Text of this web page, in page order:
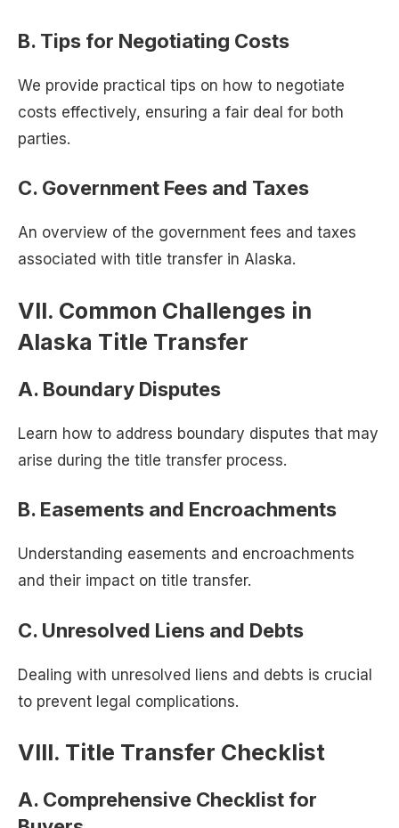
B. Tips for Negotiating Costs
We provide practical tips on how to negotiate
costs effectively, ensuring a fair deal for both
parties.
C. Government Fees and Taxes
An overview of the government fees and taxes
associated with title transfer in Alaska.
VII. Common Challenges in
Alaska Title Transfer
A. Boundary Disputes
Learn how to address boundary disputes that may
arise during the title transfer process.
B. Easements and Encroachments
Understanding easements and encroachments
and their impact on title transfer.
C. Unresolved Liens and Debts
Dealing with unresolved liens and debts is crucial
to prevent legal complications.
VIII. Title Transfer Checklist
A. Comprehensive Checklist for